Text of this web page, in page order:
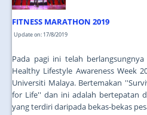
FITNESS MARATHON 2019
Update on: 17/8/2019
Pada pagi ini telah
Healthy Lifestyle Awareness Week
Universiti Malaya. Bertemakan
for Life'' dan ini adalah bertepatan
yang terdiri daripada bekas-bekas